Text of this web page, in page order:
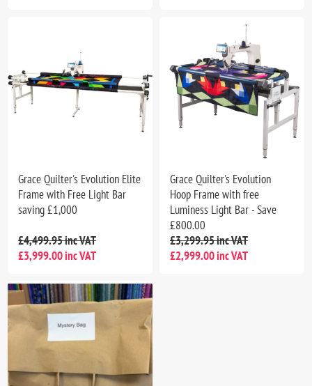
Grace Quilter's Evolution Elite
Frame with Free Light Bar
saving £1,000
£4,499.95 inc VAT
£3,999.00 inc VAT
Grace Quilter's Evolution
Hoop Frame with free
Luminess Light Bar - Save
£800.00
£3,299.95 inc VAT
£2,999.00 inc VAT